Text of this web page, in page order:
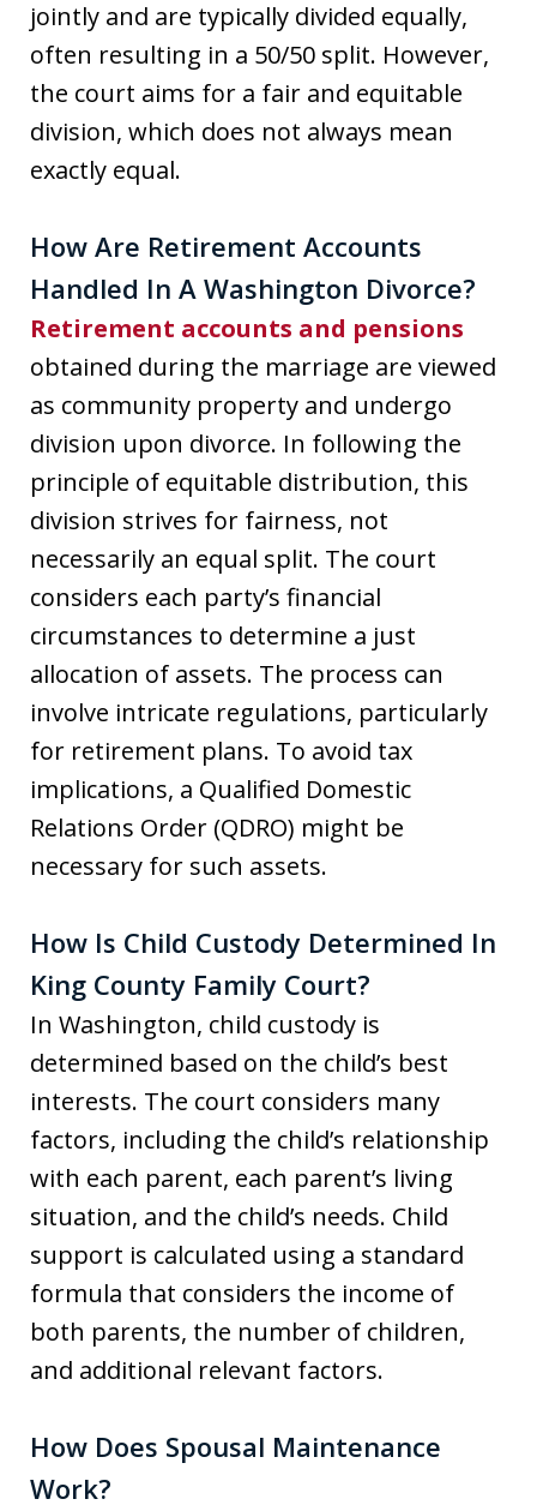
jointly and are typically divided equally,
often resulting in a 50/50 split. However,
the court aims for a fair and equitable
division, which does not always mean
exactly equal.
How Are Retirement Accounts
Handled In A Washington Divorce?
Retirement accounts and pensions
obtained during the marriage are viewed
as community property and undergo
division upon divorce. In following the
principle of equitable distribution, this
division strives for fairness, not
necessarily an equal split. The court
considers each party’s financial
circumstances to determine a just
allocation of assets. The process can
involve intricate regulations, particularly
for retirement plans. To avoid tax
implications, a Qualified Domestic
Relations Order (QDRO) might be
necessary for such assets.
How Is Child Custody Determined In
King County Family Court?
In Washington, child custody is
determined based on the child’s best
interests. The court considers many
factors, including the child’s relationship
with each parent, each parent’s living
situation, and the child’s needs. Child
support is calculated using a standard
formula that considers the income of
both parents, the number of children,
and additional relevant factors.
How Does Spousal Maintenance
Work?